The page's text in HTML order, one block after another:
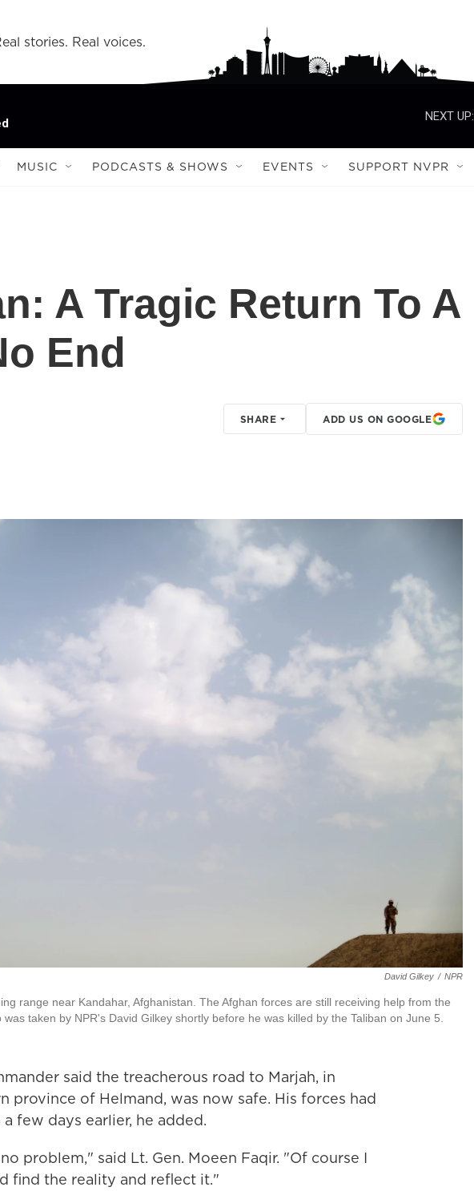
stories. Real voices.
NEXT UP:
MUSIC PODCASTS & SHOWS EVENTS SUPPORT NVPR
A Tragic Return To A
End
SHARE ADD US ON GOOGLE
David Gilkey / NPR
range near Kandahar, Afghanistan. The Afghan forces are still receiving help from the
taken by NPR's David Gilkey shortly before he was killed by the Taliban on June 5.
said the treacherous road to Marjah, in
province of Helmand, was now safe. His forces had
few days earlier, he added.
problem," said Lt. Gen. Moeen Faqir. "Of course I
find the reality and reflect it."